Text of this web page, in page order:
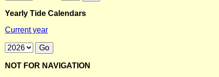
Yearly Tide Calendars
Current year
NOT FOR NAVIGATION